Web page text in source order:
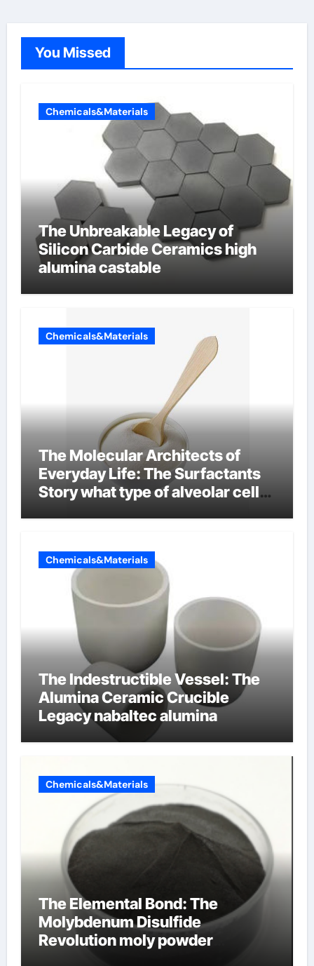
You Missed
Chemicals&Materials
The Unbreakable Legacy of
Silicon Carbide Ceramics high
alumina castable
Chemicals&Materials
The Molecular Architects of
Everyday Life: The Surfactants
Story what type of alveolar cell
Chemicals&Materials
The Indestructible Vessel: The
Alumina Ceramic Crucible
Legacy nabaltec alumina
Chemicals&Materials
The Elemental Bond: The
Molybdenum Disulfide
Revolution moly powder